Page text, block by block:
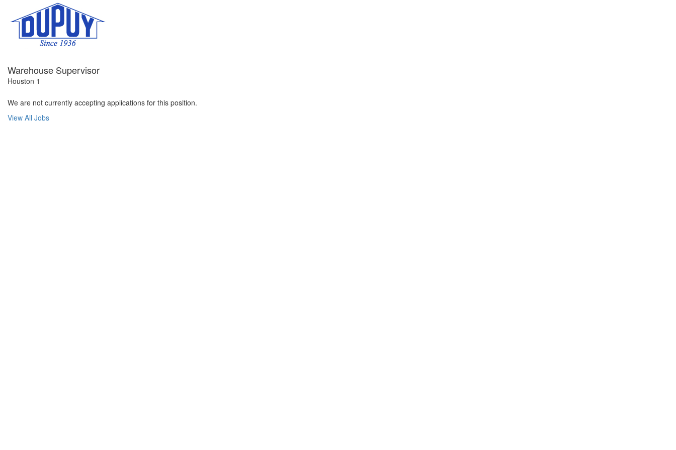
Warehouse Supervisor
Houston 1
We are not currently accepting applications for this position.
View All Jobs